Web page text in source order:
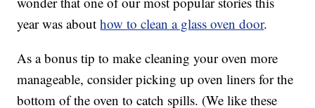
year was abouthow to clean a glass oven door.
As a bonus tip to make cleaning your oven more
manageable, consider picking up oven liners for the
bottom of the oven to catch spills. (We like these